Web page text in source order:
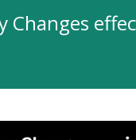
Changes